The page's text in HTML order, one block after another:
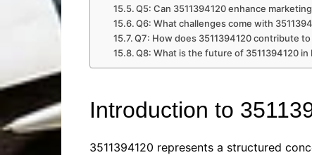
Q5: Can 3511394120 enhance
Q6: What challenges come with
Q7: How does 3511394120 contribute
Q8: What is the future of 3511394120 in
Introduction to
3511394120 represents a structured